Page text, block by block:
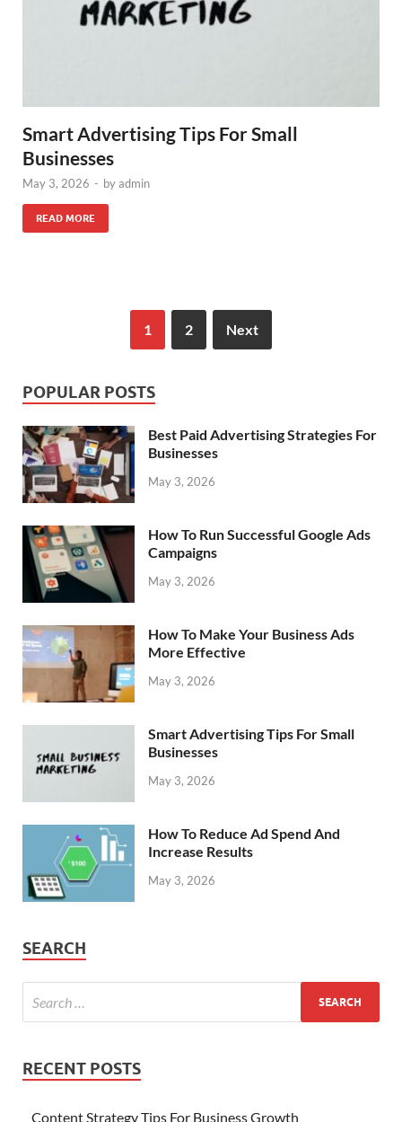
Smart Advertising Tips For Small
Businesses
May 3, 2026 - byadmin
READ MORE
1 2 Next
POPULAR POSTS
Best Paid Advertising Strategies For
Businesses
May 3, 2026
How To Run Successful Google Ads
Campaigns
May 3, 2026
How To Make Your Business Ads
More Effective
May 3, 2026
Smart Advertising Tips For Small
Businesses
May 3, 2026
How To Reduce Ad Spend And
Increase Results
May 3, 2026
SEARCH
RECENT POSTS
Content Strategy Tips For Business Growth